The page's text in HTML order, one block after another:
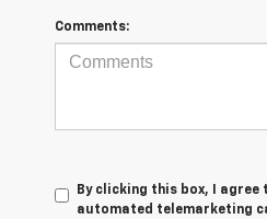
Comments:
By clicking this box, I agree
automated telemarketing